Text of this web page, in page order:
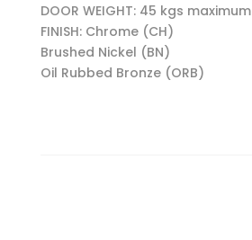
DOOR WEIGHT: 45 kgs maximum
FINISH: Chrome (CH)
Brushed Nickel (BN)
Oil Rubbed Bronze (ORB)